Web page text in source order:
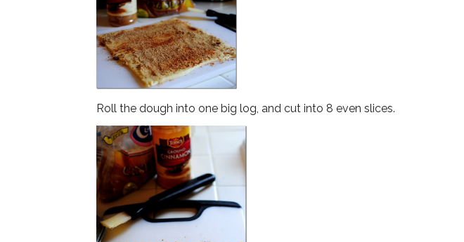
Roll the dough into one big log, and cut into 8 even slices.